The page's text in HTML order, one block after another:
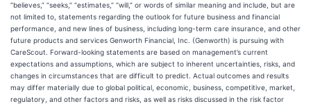
“believes,” “seeks,” “estimates,” “will,” or words of similar meaning and include, but are
not limited to, statements regarding the outlook for future business and financial
performance, and new lines of business, including long-term care insurance, and other
future products and services Genworth Financial, Inc. (Genworth) is pursuing with
CareScout. Forward-looking statements are based on management’s current
expectations and assumptions, which are subject to inherent uncertainties, risks, and
changes in circumstances that are difficult to predict. Actual outcomes and results
may differ materially due to global political, economic, business, competitive, market,
regulatory, and other factors and risks, as well as risks discussed in the risk factor